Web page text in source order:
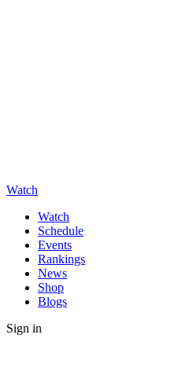
Watch
Watch
Schedule
Events
Rankings
News
Shop
Blogs
Sign in